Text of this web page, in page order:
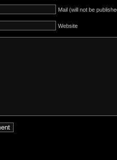
Mail (will not be
Website